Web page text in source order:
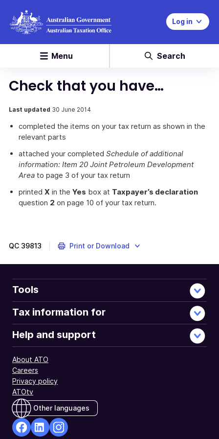
Log in
Menu Search
Check that you have…
Last updated 30 June 2014
completed the items on your tax return as shown in the
relevant parts
attached your completed Schedule of additional
information: Item 20 Joint Petroleum Development
Area to page 3 of your tax return
printed X in the Yes box at Taxpayer’s declaration
question 2 on page 10 of your tax return.
QC 39813 Print or Download
Tools
Tax information for
Help and support
About ATO
Careers
Privacy policy
ATOtv
Other languages